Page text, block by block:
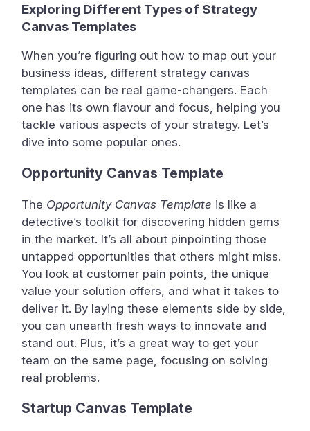
Exploring Different Types of Strategy
Canvas Templates
When you’re figuring out how to map out your
business ideas, different strategy canvas
templates can be real game-changers. Each
one has its own flavour and focus, helping you
tackle various aspects of your strategy. Let’s
dive into some popular ones.
Opportunity Canvas Template
The Opportunity Canvas Template is like a
detective’s toolkit for discovering hidden gems
in the market. It’s all about pinpointing those
untapped opportunities that others might miss.
You look at customer pain points, the unique
value your solution offers, and what it takes to
deliver it. By laying these elements side by side,
you can unearth fresh ways to innovate and
stand out. Plus, it’s a great way to get your
team on the same page, focusing on solving
real problems.
Startup Canvas Template